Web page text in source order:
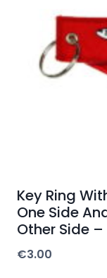
Key Ring
One Side
Other Side –
€3.00